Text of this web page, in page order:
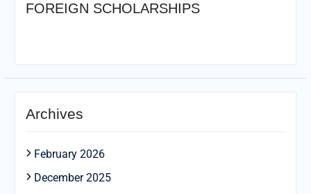
FOREIGN SCHOLARSHIPS
Archives
February 2026
December 2025